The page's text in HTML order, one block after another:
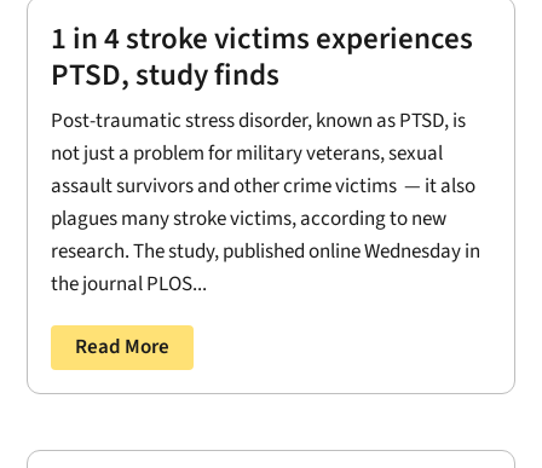
1 in 4 stroke victims experiences
PTSD, study finds
Post-traumatic stress disorder, known as PTSD, is
not just a problem for military veterans, sexual
assault survivors and other crime victims — it also
plagues many stroke victims, according to new
research. The study, published online Wednesday in
the journal PLOS...
Read More